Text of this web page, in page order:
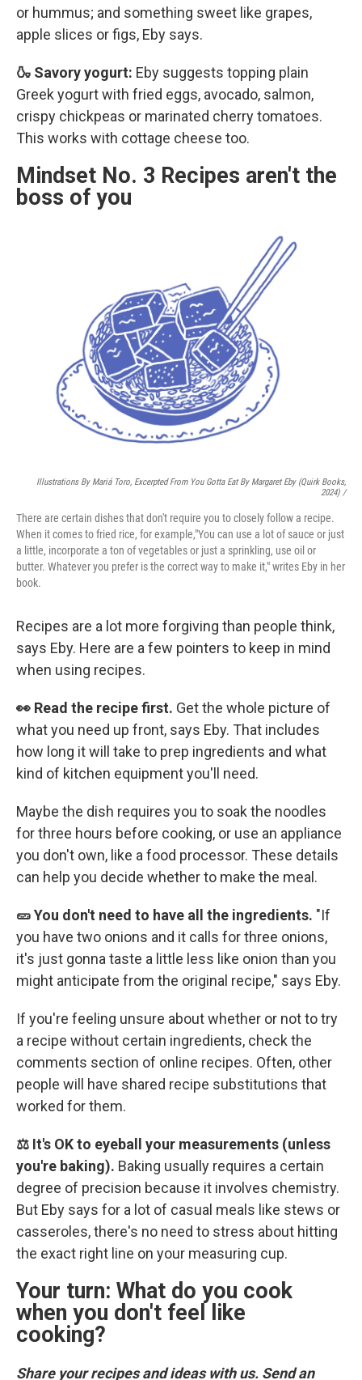
or hummus; and something sweet like grapes,
apple slices or figs, Eby says.
🍶 Savory yogurt: Eby suggests topping plain
Greek yogurt with fried eggs, avocado, salmon,
crispy chickpeas or marinated cherry tomatoes.
This works with cottage cheese too.
Mindset No. 3 Recipes aren't the
boss of you
Illustrations By Mariá Toro, Excerpted From You Gotta EatBy Margaret Eby (Quirk Books,
2024) /
There are certain dishes that don't require you to closely follow a recipe.
When it comes to fried rice, for example,"You can use a lot of sauce or just
a little, incorporate a ton of vegetables or just a sprinkling, use oil or
butter. Whatever you prefer is the correct way to make it," writes Eby in her
book.
Recipes are a lot more forgiving than people think,
says Eby. Here are a few pointers to keep in mind
when using recipes.
👀 Read the recipe first. Get the whole picture of
what you need up front, says Eby. That includes
how long it will take to prep ingredients and what
kind of kitchen equipment you'll need.
Maybe the dish requires you to soak the noodles
for three hours before cooking, or use an appliance
you don't own, like a food processor. These details
can help you decide whether to make the meal.
🥒 You don't need to have all the ingredients. "If
you have two onions and it calls for three onions,
it's just gonna taste a little less like onion than you
might anticipate from the original recipe," says Eby.
If you're feeling unsure about whether or not to try
a recipe without certain ingredients, check the
comments section of online recipes. Often, other
people will have shared recipe substitutions that
worked for them.
⚖️ It's OK to eyeball your measurements (unless
you're baking). Baking usually requires a certain
degree of precision because it involves chemistry.
But Eby says for a lot of casual meals like stews or
casseroles, there's no need to stress about hitting
the exact right line on your measuring cup.
Your turn: What do you cook
when you don't feel like
cooking?
Share your recipes and ideas with us. Send an